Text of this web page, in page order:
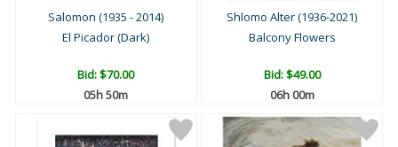
Salomon (1935 - 2014)
El Picador (Dark)
Bid:$70.00
05h 49m
Shlomo Alter (1936-2021)
Balcony Flowers
Bid:$49.00
05h 59m